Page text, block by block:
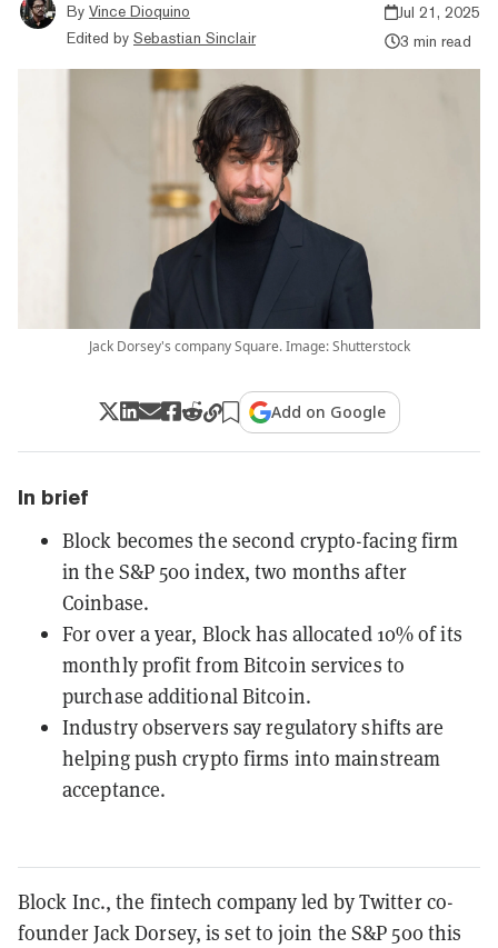
By Vince Dioquino
Edited by Sebastian Sinclair
Jul 21, 2025
3 min read
Jack Dorsey's company Square. Image: Shutterstock
Add on Google
In brief
Block becomes the second crypto-facing firm
in the S&P 500 index, two months after
Coinbase.
For over a year, Block has allocated 10% of its
monthly profit from Bitcoin services to
purchase additional Bitcoin.
Industry observers say regulatory shifts are
helping push crypto firms into mainstream
acceptance.
Block Inc., the fintech company led by Twitter co-
founder Jack Dorsey, is set to join the S&P 500 this